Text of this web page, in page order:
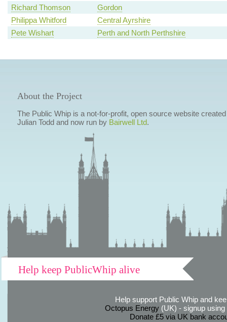
Richard Thomson
Gordon
Philippa Whitford
Central Ayrshire
Pete Wishart
Perth and North Perthshire
About the Project
The Public Whip is a not-for-profit, open source website
Julian Todd and now run by Bairwell Ltd.
Help keep PublicWhip alive
Help support Public Whip and
Octopus Energy(UK) - signup using
Donate £5 via UK bank